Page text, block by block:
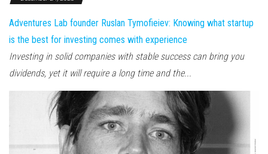
Adventures Lab founder Ruslan Tymofieiev: Knowing what startup
is the best for investing comes with experience
Investing in solid companies with stable success can bring you
dividends, yet it will require a long time and the...